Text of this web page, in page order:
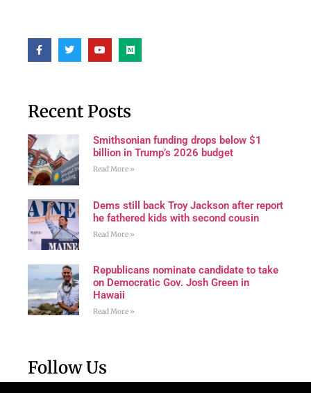
Recent Posts
Smithsonian funding drops below $1
billion in Trump’s 2026 budget
Read More »
Dems still back Troy Jackson after report
he fathered kids with second cousin
Read More »
Republicans nominate candidate to take
on Democratic Gov. Josh Green in
Hawaii
Read More »
Follow Us